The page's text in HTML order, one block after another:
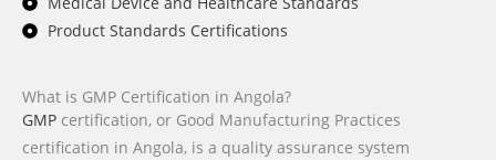
Product Standards Certifications
What is GMP Certification in Angola?
GMP certification, or Good Manufacturing Practices
certification in Angola, is a quality assurance system